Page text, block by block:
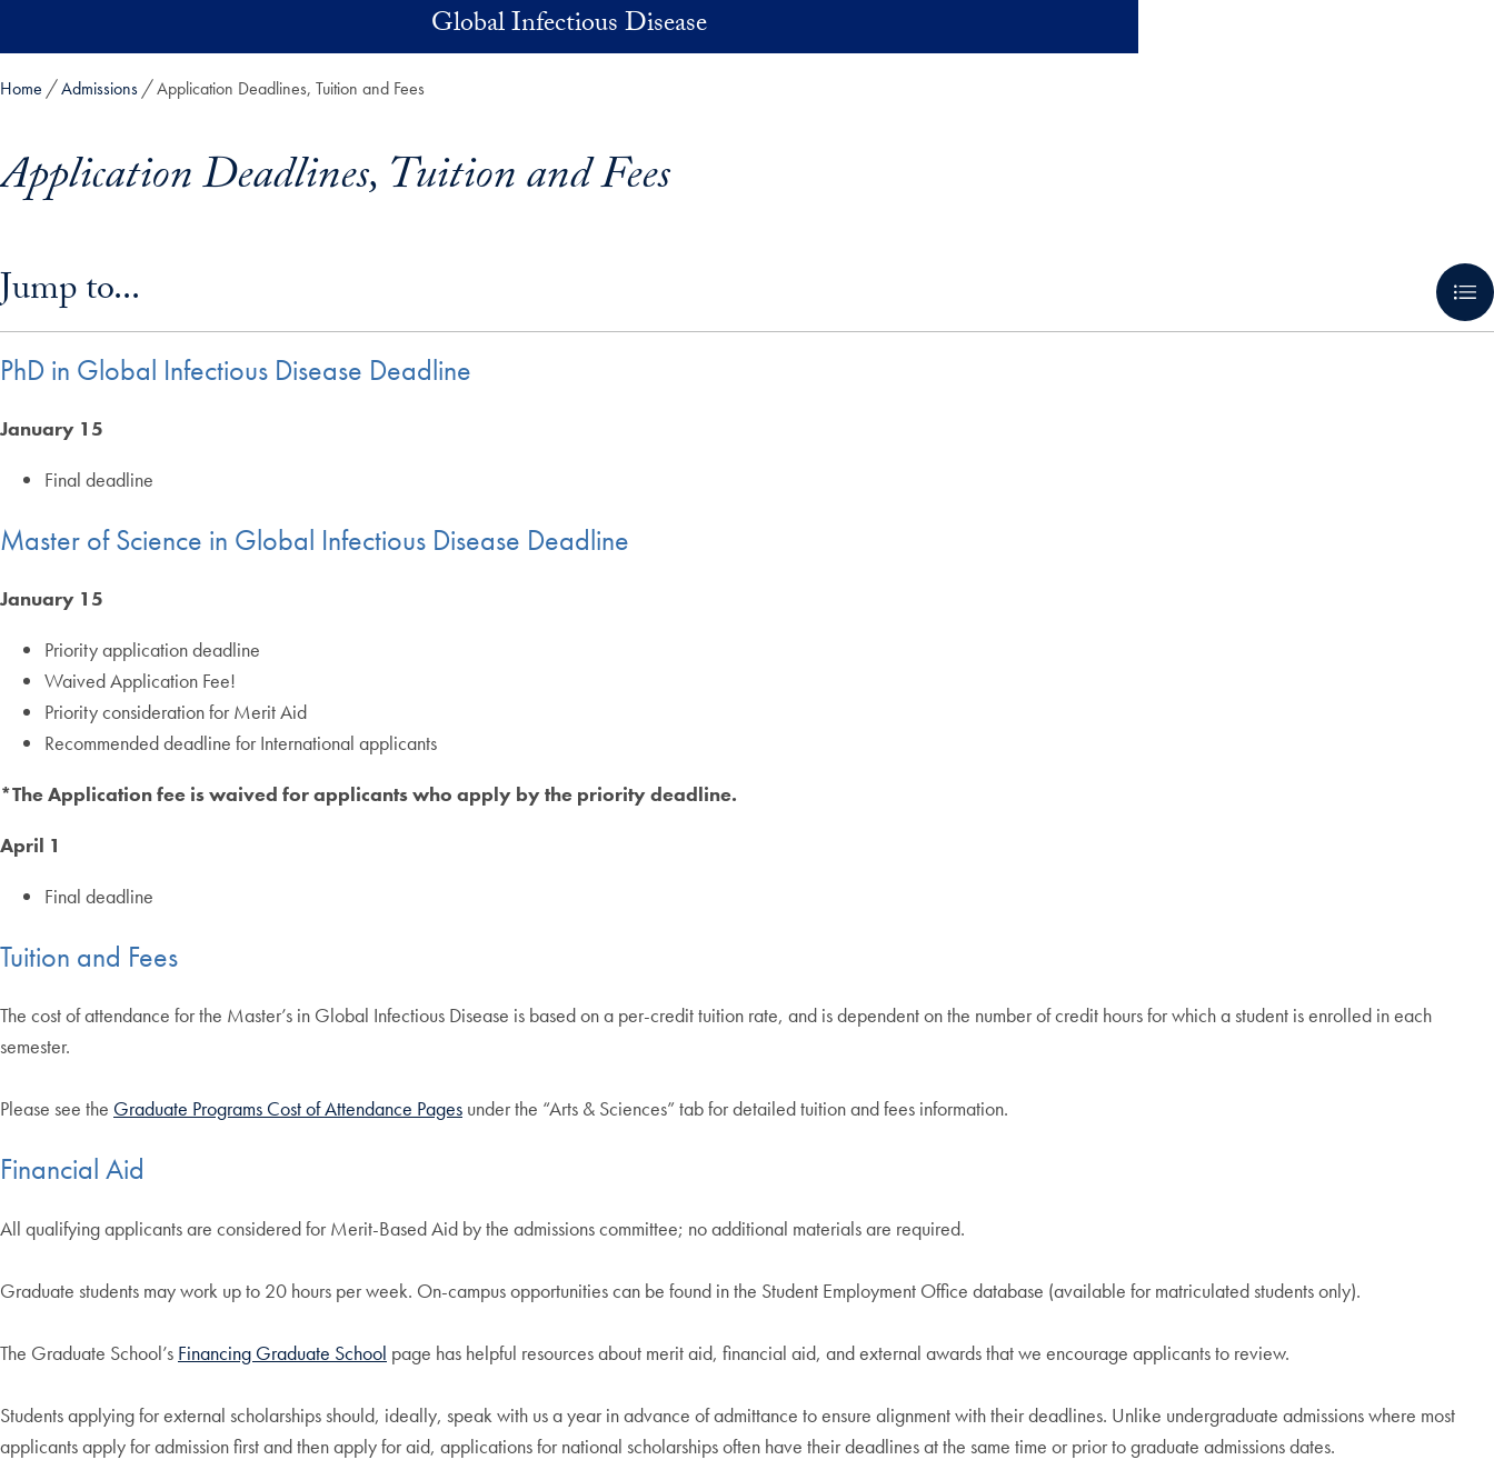
Global Infectious Disease
Home Admissions Application Deadlines, Tuition and Fees
Application Deadlines, Tuition and Fees
Jump to...
PhD in Global Infectious Disease Deadline
January 15
Final deadline
Master of Science in Global Infectious Disease Deadline
January 15
Priority application deadline
Waived Application Fee!
Priority consideration for Merit Aid
Recommended deadline for International applicants
*The Application fee is waived for applicants who apply by the priority deadline.
April 1
Final deadline
Tuition and Fees
The cost of attendance for the Master’s in Global Infectious Disease is based on a per-credit tuition rate, and is dependent on the number of credit hours for which a student is enrolled in each
semester.
Please see the Graduate Programs Cost of Attendance Pages under the “Arts & Sciences” tab for detailed tuition and fees information.
Financial Aid
All qualifying applicants are considered for Merit-Based Aid by the admissions committee; no additional materials are required.
Graduate students may work up to 20 hours per week. On-campus opportunities can be found in the Student Employment Office database (available for matriculated students only).
The Graduate School’s Financing Graduate School page has helpful resources about merit aid, financial aid, and external awards that we encourage applicants to review.
Students applying for external scholarships should, ideally, speak with us a year in advance of admittance to ensure alignment with their deadlines. Unlike undergraduate admissions where most
applicants apply for admission first and then apply for aid, applications for national scholarships often have their deadlines at the same time or prior to graduate admissions dates.